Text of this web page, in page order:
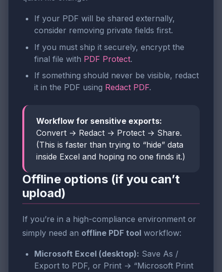
If your PDF will be shared externally,
consider removing private fields first.
If you must ship it securely, encrypt the
final file with PDF Protect.
If something should never be visible, redact
it in the PDF using Redact PDF.
Workflow for sensitive exports:
Convert → Redact → Protect → Share.
(This is faster than trying to “hide” data
inside Excel and hoping no one finds it.)
Offline options (if you can’t
upload)
If you’re in a high-compliance environment or
simply need an offline PDF tool workflow:
Microsoft Excel (desktop): Save As /
Export to PDF, or Print → “Microsoft Print